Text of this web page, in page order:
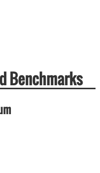
Benchmarks